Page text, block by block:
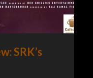
SRK’s